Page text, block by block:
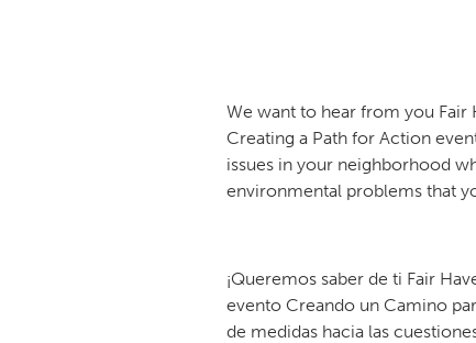
We want to hear from you Fair
Creating a Path for Action
issues in your neighborhood
environmental problems that
¡Queremos saber de ti Fair
evento Creando un Camino
de medidas hacia las